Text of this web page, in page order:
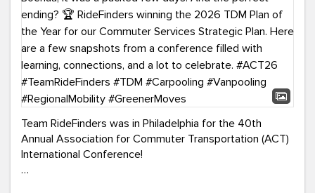
Team RideFinders was in Philadelphia for the 40th
Annual Association for Commuter Transportation (ACT)
International Conference!